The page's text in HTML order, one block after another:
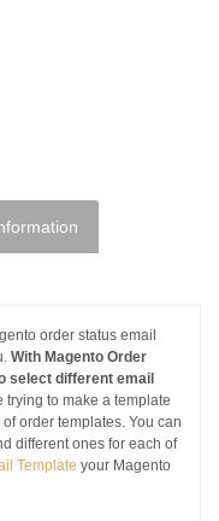
order status email
With Magento Order
select different email
trying to make a template
order templates. You can
different ones for each of
Template your Magento